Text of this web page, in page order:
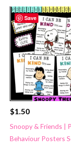
Save
$1.50
Snoopy & Friends |
Behaviour Posters